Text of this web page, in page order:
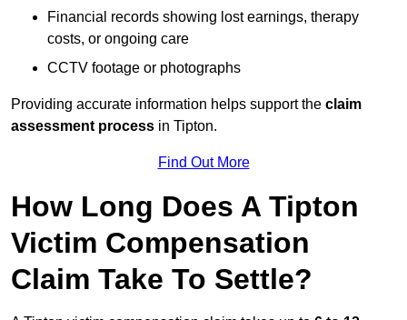
Financial records showing lost earnings, therapy
costs, or ongoing care
CCTV footage or photographs
Providing accurate information helps support the claim
assessment process in Tipton.
Find Out More
How Long Does A Tipton
Victim Compensation
Claim Take To Settle?